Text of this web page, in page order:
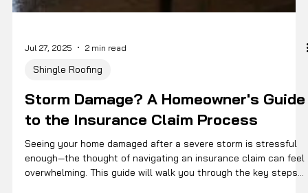
Jul 27, 2025 2 min read
Shingle Roofing
Storm Damage? A Homeowner's Guide
to the Insurance Claim Process
Seeing your home damaged after a severe storm is stressful
enough—the thought of navigating an insurance claim can feel